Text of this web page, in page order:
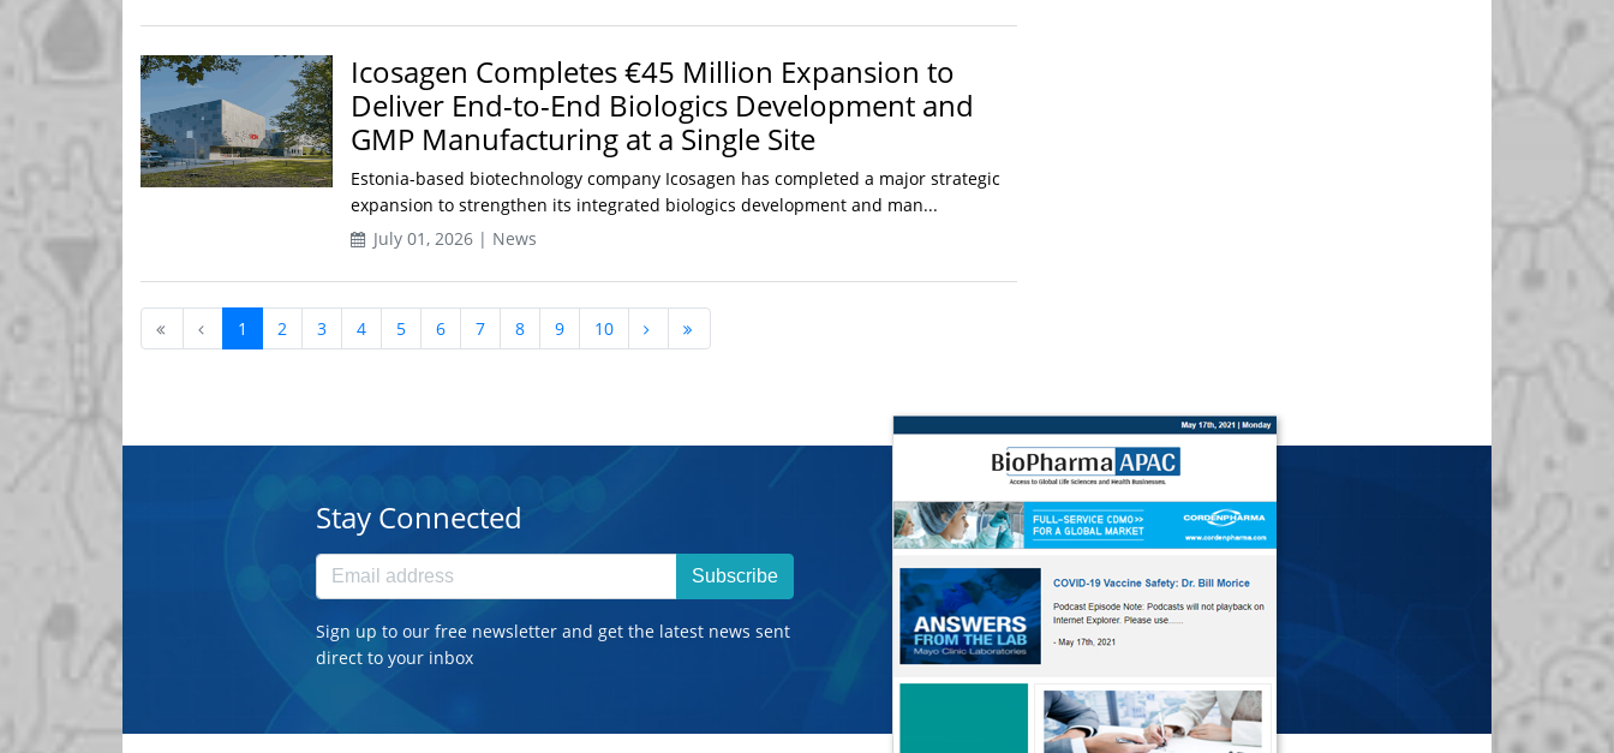
Icosagen Completes €45 Million Expansion to
Deliver End-to-End Biologics Development and
GMP Manufacturing at a Single Site
Estonia-based biotechnology company Icosagen has completed a major strategic
expansion to strengthen its integrated biologics development and man...
July 01, 2026 | News
1 2 3 4 5 6 7 8 9 10
Stay Connected
Subscribe
Sign up to our free newsletter and get the latest news sent
direct to your inbox